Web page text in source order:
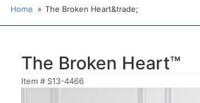
Home The Broken Heart&trade;
The Broken Heart™
Item # S13-4466